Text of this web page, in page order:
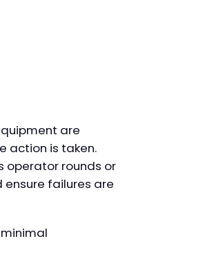
are
action is taken.
operator rounds or
failures are